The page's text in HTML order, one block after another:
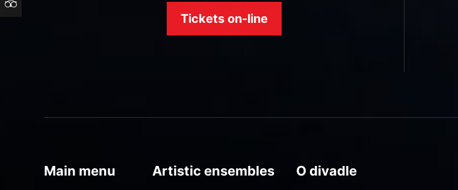
TripAdvisor
Tickets on-line
Main menu Artistic ensembles O divadle